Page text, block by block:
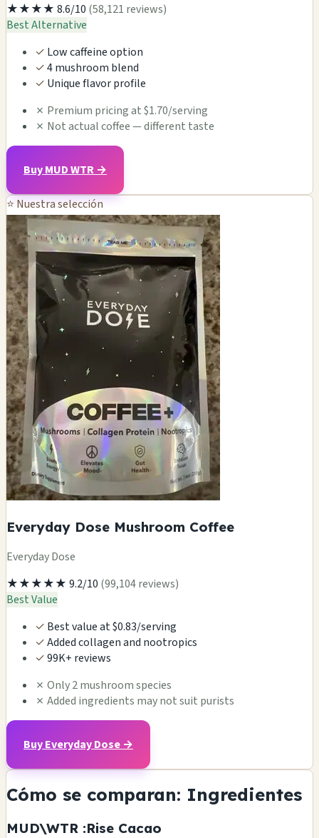
★★★★ 8.6/10 (58,121 reviews)
Best Alternative
✓ Low caffeine option
✓4 mushroom blend
✓ Unique flavor profile
✗ Premium pricing at $1.70/serving
✗ Not actual coffee — different taste
Buy MUD WTR →
⭐ Nuestra selección
Everyday Dose Mushroom Coffee
Everyday Dose
★★★★★ 9.2/10 (99,104 reviews)
Best Value
✓ Best value at $0.83/serving
✓Added collagen and nootropics
✓99K+ reviews
✗ Only 2 mushroom species
✗ Added ingredients may not suit purists
Buy Everyday Dose →
Cómo se comparan: Ingredientes
MUD\WTR :Rise Cacao